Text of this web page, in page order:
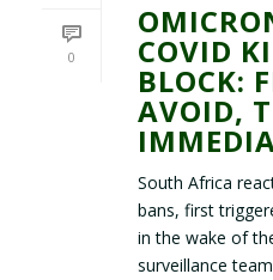
0 COVID
BLOCK:
AVOID,
South Africa
bans, first
in the wake of
surveillance